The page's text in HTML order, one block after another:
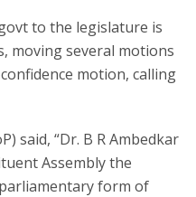
to the legislature is
moving several motions
motion, calling
said, “Dr. B R Ambedkar
Assembly the
form of